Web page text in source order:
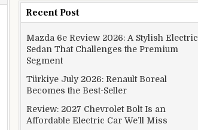
Recent Post
Mazda 6e Review 2026: A Stylish Electric
Sedan That Challenges the Premium
Segment
Türkiye July 2026: Renault Boreal
Becomes the Best-Seller
Review: 2027 Chevrolet Bolt Is an
Affordable Electric Car We’ll Miss